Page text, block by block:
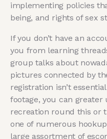
implementing policies
being, and rights of sex
If you don’t have an
you from learning
group talks about
pictures connected by
registration isn’t
footage, you can
recreation round this or
one of numerous
large assortment of